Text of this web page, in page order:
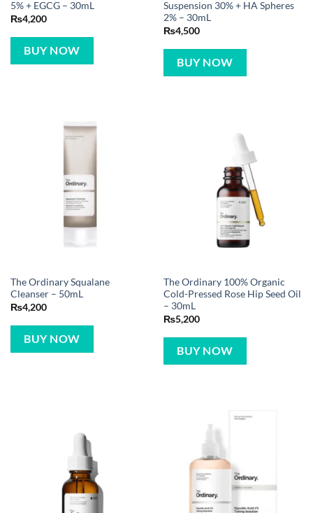
5% + EGCG – 30mL
₨4,200
BUY NOW
Suspension 30% + HA Spheres
2% – 30mL
₨4,500
BUY NOW
The Ordinary Squalane
Cleanser – 50mL
₨4,200
BUY NOW
The Ordinary 100% Organic
Cold-Pressed Rose Hip Seed Oil
– 30mL
₨5,200
BUY NOW